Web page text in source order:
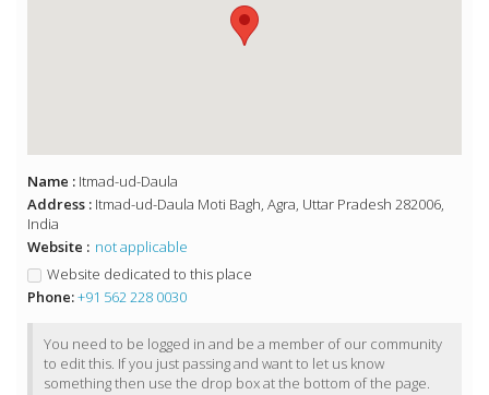
Name : Itmad-ud-Daula
Address : Itmad-ud-Daula Moti Bagh, Agra, Uttar Pradesh 282006,
India
Website : not applicable
Website dedicated to this place
Phone:+91 562 228 0030
You need to be logged in and be a member of our community
to edit this. If you just passing and want to let us know
something then use the drop box at the bottom of the page.